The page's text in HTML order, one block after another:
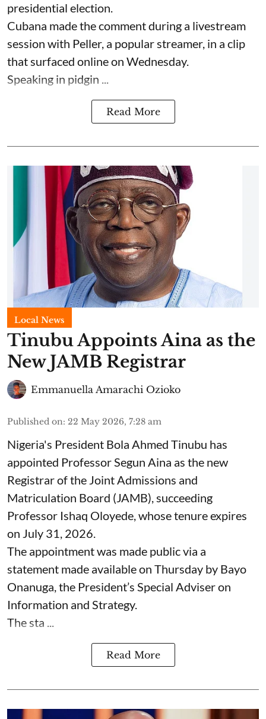
presidential election.
Cubana made the comment during a livestream
session with Peller, a popular streamer, in a clip
that surfaced online on Wednesday.
Speaking in pidgin ...
Read More
Local News
Tinubu Appoints Aina as the
New JAMB Registrar
Emmanuella Amarachi Ozioko
Published on: 22 May 2026, 7:28 am
Nigeria's President Bola Ahmed Tinubu has
appointed Professor Segun Aina as the new
Registrar of the Joint Admissions and
Matriculation Board (JAMB), succeeding
Professor Ishaq Oloyede, whose tenure expires
on July 31, 2026.
The appointment was made public via a
statement made available on Thursday by Bayo
Onanuga, the President’s Special Adviser on
Information and Strategy.
The sta ...
Read More